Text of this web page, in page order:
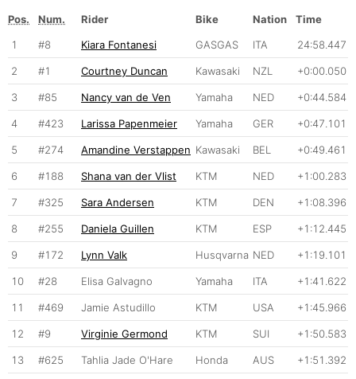
Pos. Num. Rider Bike Nation
Time
1
#8 Kiara Fontanesi GASGAS ITA 24:58.447
2 #1 Courtney Duncan Kawasaki NZL +0:00.050
3 #85 Nancy van de Ven Yamaha NED +0:44.584
4 #423 Larissa Papenmeier Yamaha GER +0:47.101
5 #274 Amandine Verstappen Kawasaki BEL +0:49.461
6 #188 Shana van der Vlist KTM NED +1:00.283
7 #325 Sara Andersen KTM DEN +1:08.396
8 #255 Daniela Guillen KTM ESP +1:12.445
9 #172 Lynn Valk Husqvarna NED +1:19.101
10 #28 Elisa Galvagno Yamaha ITA +1:41.622
11 #469 Jamie Astudillo KTM USA +1:45.966
12 #9 Virginie Germond KTM SUI +1:50.583
13 #625 Tahlia Jade O'Hare Honda AUS +1:51.392